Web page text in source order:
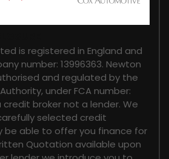
is registered in England and
number: 13996363. Newton
and regulated by the
under FCA number:
credit broker not a lender. We
selected credit
be able to offer you finance for
Quotation available upon